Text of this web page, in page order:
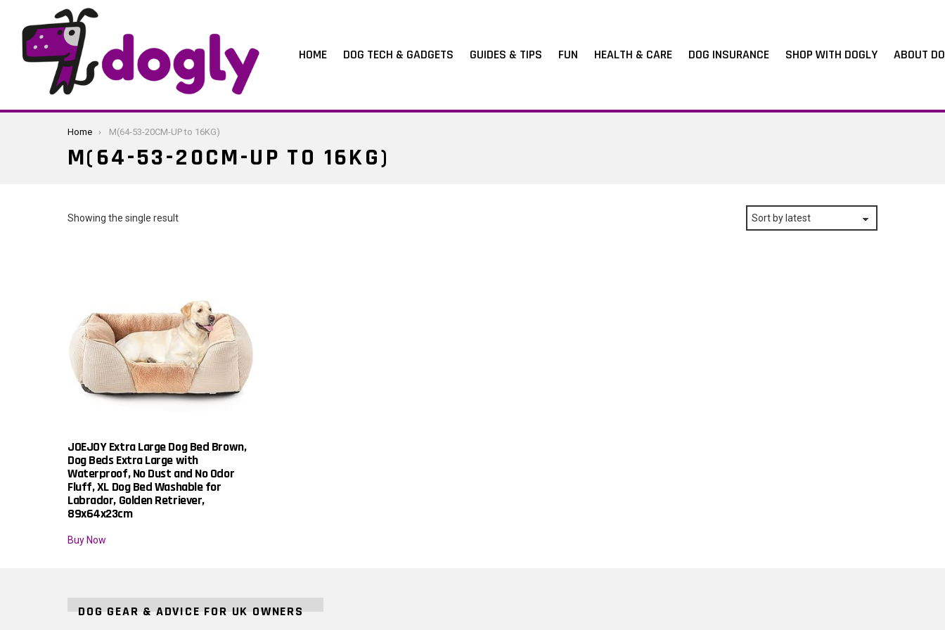
HOME DOG TECH & GADGETS GUIDES & TIPS FUN HEALTH & CARE DOG INSURANCE SHOP WITH DOGLY ABOUT
You are here:
Home M(64-53-20CM-UP to 16KG)
M(64-53-20CM-UP TO 16KG)
Showing the single result
JOEJOY Extra Large Dog Bed Brown,
Dog Beds Extra Large with
Waterproof, No Dust and No Odor
Fluff, XL Dog Bed Washable for
Labrador, Golden Retriever,
89x64x23cm
Buy Now
DOG GEAR & ADVICE FOR UK OWNERS